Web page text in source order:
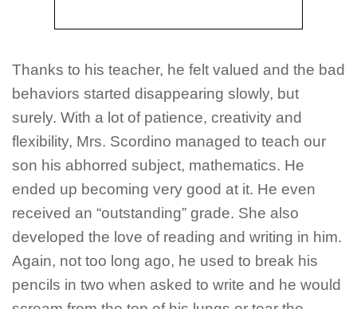
Thanks to his teacher, he felt valued and the bad
behaviors started disappearing slowly, but
surely. With a lot of patience, creativity and
flexibility, Mrs. Scordino managed to teach our
son his abhorred subject, mathematics. He
ended up becoming very good at it. He even
received an “outstanding” grade. She also
developed the love of reading and writing in him.
Again, not too long ago, he used to break his
pencils in two when asked to write and he would